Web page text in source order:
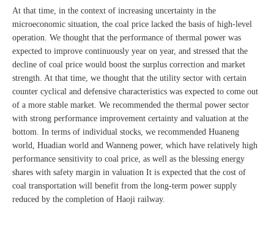
At that time, in the context of increasing uncertainty in the
microeconomic situation, the coal price lacked the basis of high-level
operation. We thought that the performance of thermal power was
expected to improve continuously year on year, and stressed that the
decline of coal price would boost the surplus correction and market
strength. At that time, we thought that the utility sector with certain
counter cyclical and defensive characteristics was expected to come out
of a more stable market. We recommended the thermal power sector
with strong performance improvement certainty and valuation at the
bottom. In terms of individual stocks, we recommended Huaneng
world, Huadian world and Wanneng power, which have relatively high
performance sensitivity to coal price, as well as the blessing energy
shares with safety margin in valuation It is expected that the cost of
coal transportation will benefit from the long-term power supply
reduced by the completion of Haoji railway.